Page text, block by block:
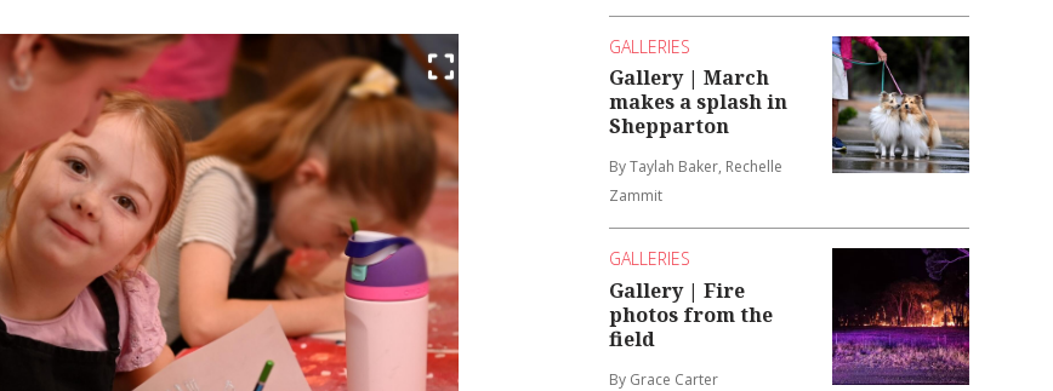
GALLERIES
Gallery | March
makes a splash in
Shepparton
By Taylah Baker, Rechelle
Zammit
GALLERIES
Gallery | Fire
photos from the
field
By Grace Carter